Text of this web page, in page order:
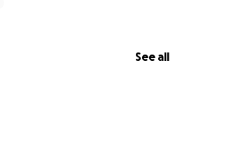
See all